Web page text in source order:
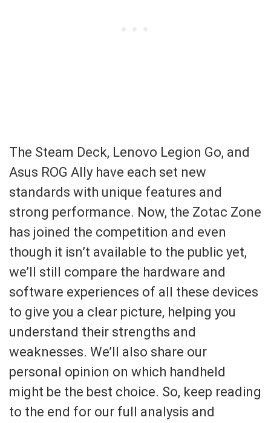
The Steam Deck, Lenovo Legion Go, and
Asus ROG Ally have each set new
standards with unique features and
strong performance. Now, the Zotac Zone
has joined the competition and even
though it isn’t available to the public yet,
we’ll still compare the hardware and
software experiences of all these devices
to give you a clear picture, helping you
understand their strengths and
weaknesses. We’ll also share our
personal opinion on which handheld
might be the best choice. So, keep reading
to the end for our full analysis and